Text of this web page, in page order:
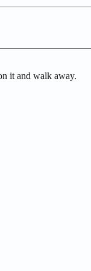
it and walk away.